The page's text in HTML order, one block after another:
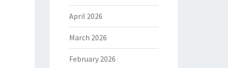
April 2026
March 2026
February 2026